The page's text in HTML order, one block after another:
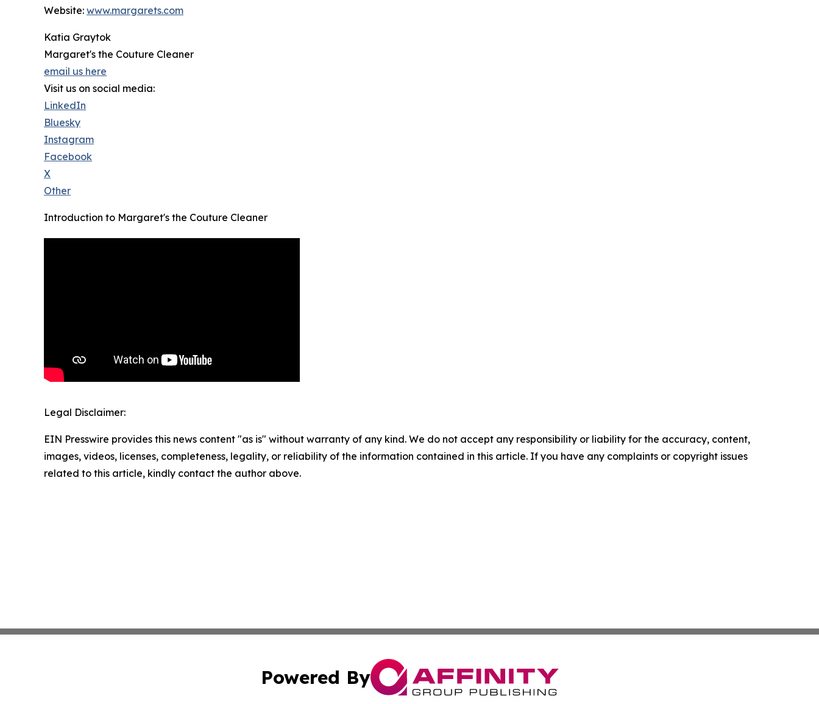
Website: www.margarets.com
Katia Graytok
Margaret's the Couture Cleaner
email us here
Visit us on social media:
LinkedIn
Bluesky
Instagram
Facebook
X
Other
Introduction to Margaret's the Couture Cleaner
Legal Disclaimer:
EIN Presswire provides this news content "as is" without warranty of any kind. We do not accept any responsibility or liability for the accuracy, content,
images, videos, licenses, completeness, legality, or reliability of the information contained in this article. If you have any complaints or copyright issues
related to this article, kindly contact the author above.
Powered By